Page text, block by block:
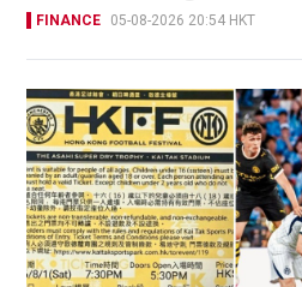
FINANCE 05-08-2026 20:54 HKT